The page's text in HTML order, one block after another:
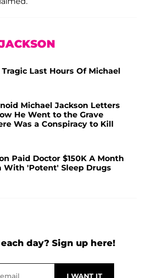
Tragic Last Hours Of Michael
Michael Jackson Letters
He Went to the Grave
Was a Conspiracy to Kill
Paid Doctor $150K A Month
With 'Potent' Sleep Drugs
day? Sign up here!